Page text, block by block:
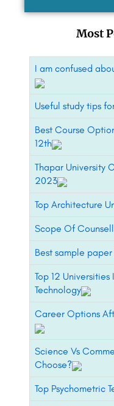
Most
I am confused
Useful study tips
Best Course
12th
Thapar University
2023
Top Architecture
Scope Of
Best sample
Top 12
Technology
Career Options
Science Vs
Choose?
Top Psychometric